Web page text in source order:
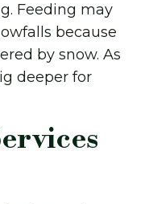
Feeding may
because
by snow. As
deeper for